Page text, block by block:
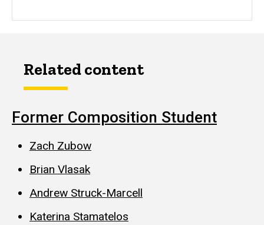
Related content
Former Composition Student
Zach Zubow
Brian Vlasak
Andrew Struck-Marcell
Katerina Stamatelos